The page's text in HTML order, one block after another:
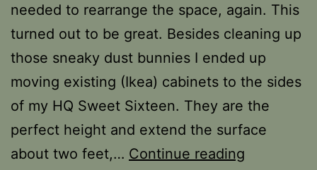
needed to rearrange the space, again. This
turned out to be great. Besides cleaning up
those sneaky dust bunnies I ended up
moving existing (Ikea) cabinets to the sides
of my HQ Sweet Sixteen. They are the
perfect height and extend the surface
about two feet,… Continue reading